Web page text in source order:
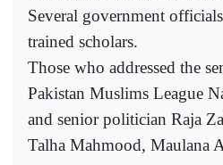
Several government
trained scholars.
Those who addressed the
Pakistan Muslims League
and senior politician Raja
Talha Mahmood, Maulana